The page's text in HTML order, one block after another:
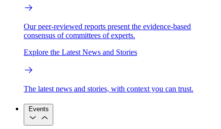
Our peer-reviewed reports present the evidence-based
consensus of committees of experts.
Explore the Latest News and Stories
The latest news and stories, with context you can trust.
Events